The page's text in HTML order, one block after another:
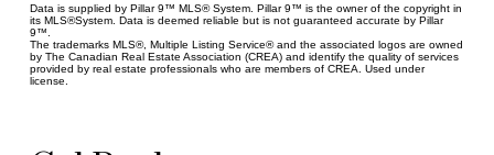
Data is supplied by Pillar 9™ MLS® System. Pillar 9™ is the owner of the copyright in
its MLS®System. Data is deemed reliable but is not guaranteed accurate by Pillar
9™.
The trademarks MLS®, Multiple Listing Service® and the associated logos are owned
by The Canadian Real Estate Association (CREA) and identify the quality of services
provided by real estate professionals who are members of CREA. Used under
license.